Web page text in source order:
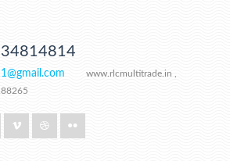
www.rlcmultitrade.in ,